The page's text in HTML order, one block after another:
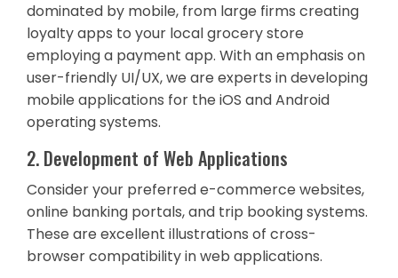
dominated by mobile, from large firms creating
loyalty apps to your local grocery store
employing a payment app. With an emphasis on
user-friendly UI/UX, we are experts in developing
mobile applications for the iOS and Android
operating systems.
2. Development of Web Applications
Consider your preferred e-commerce websites,
online banking portals, and trip booking systems.
These are excellent illustrations of cross-
browser compatibility in web applications.